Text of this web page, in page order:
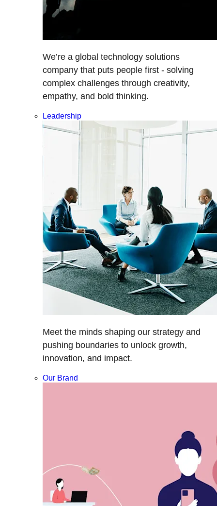
We’re a global technology solutions
company that puts people first - solving
complex challenges through creativity,
empathy, and bold thinking.
Leadership
Meet the minds shaping our strategy and
pushing boundaries to unlock growth,
innovation, and impact.
Our Brand